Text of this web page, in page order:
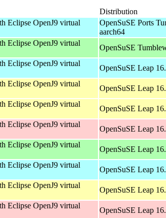
Distribution
Eclipse OpenJ9 virtual
OpenSuSE Ports
aarch64
Eclipse OpenJ9 virtual
OpenSuSE
Eclipse OpenJ9 virtual
OpenSuSE Leap
Eclipse OpenJ9 virtual
OpenSuSE Leap
Eclipse OpenJ9 virtual
OpenSuSE Leap
Eclipse OpenJ9 virtual
OpenSuSE Leap
Eclipse OpenJ9 virtual
OpenSuSE Leap
Eclipse OpenJ9 virtual
OpenSuSE Leap
Eclipse OpenJ9 virtual
OpenSuSE Leap
Eclipse OpenJ9 virtual
OpenSuSE Leap